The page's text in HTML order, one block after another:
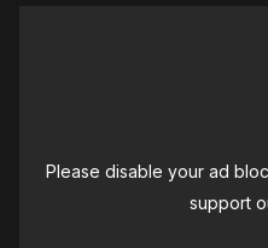
Please disable your ad
support